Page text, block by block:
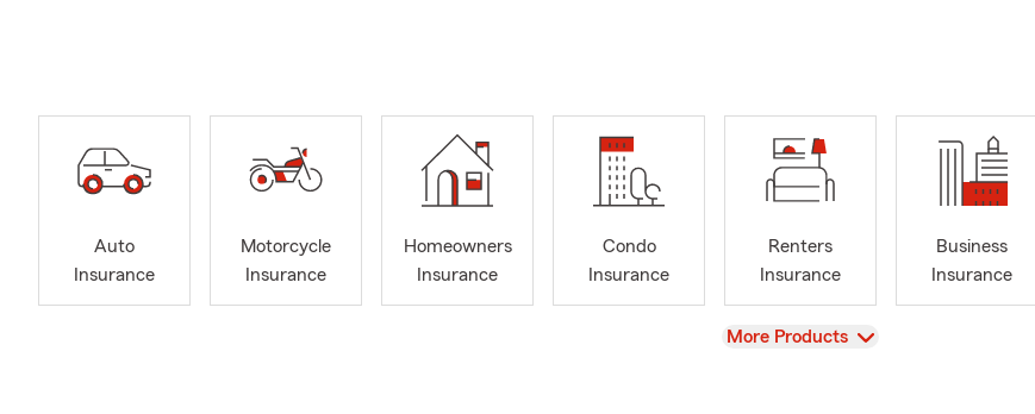
Auto
Insurance
Motorcycle
Insurance
Homeowners
Insurance
Condo
Insurance
Renters
Insurance
Business
Insurance
View
More Products